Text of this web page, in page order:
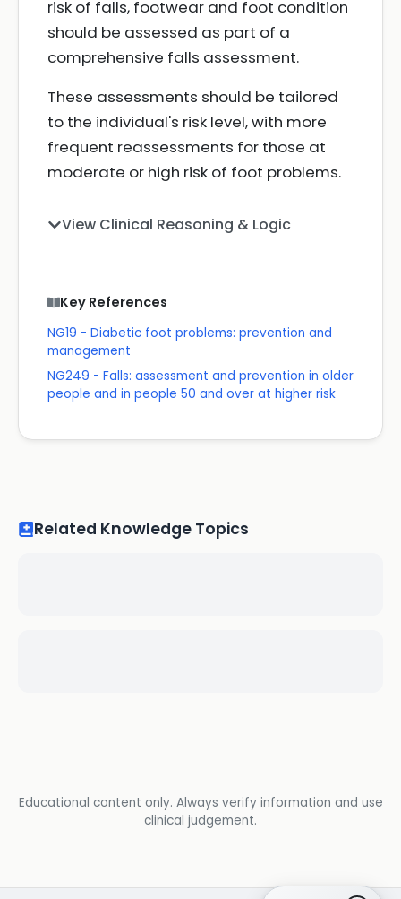
risk of falls, footwear and foot condition
should be assessed as part of a
comprehensive falls assessment.
These assessments should be tailored
to the individual's risk level, with more
frequent reassessments for those at
moderate or high risk of foot problems.
View Clinical Reasoning & Logic
Key References
NG19 - Diabetic foot problems: prevention and
management
NG249 - Falls: assessment and prevention in older
people and in people 50 and over at higher risk
Related Knowledge Topics
Educational content only. Always verify information and use
clinical judgement.